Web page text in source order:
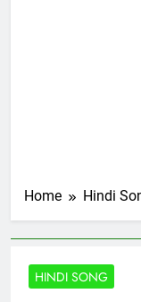
Home Hindi
HINDI SONG